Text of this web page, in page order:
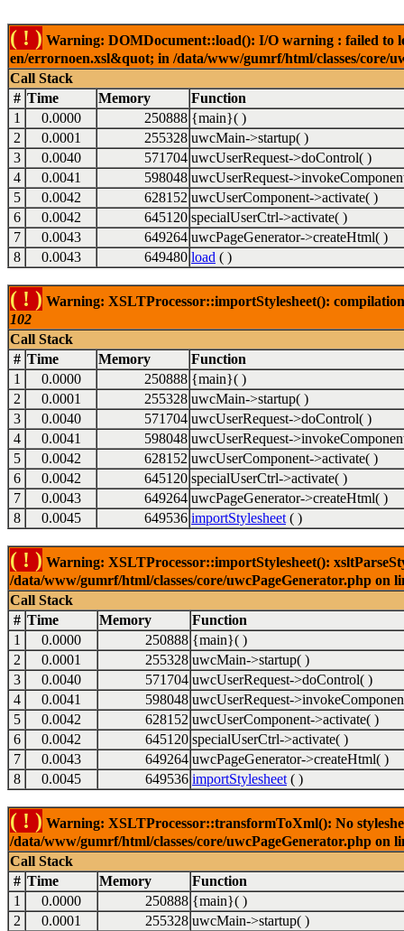
( ! ) Warning: DOMDocument::load(): I/O warning : failed to
en/errornoen.xsl&quot; in /data/www/gumrf/html/classes/core/
Call Stack
# Time Memory
Function
1
0.0000 250888 {main}( )
2
0.0001 255328 uwcMain->startup( )
3
0.0040 571704 uwcUserRequest->doControl( )
4
0.0041 598048 uwcUserRequest-
5
0.0042 628152 uwcUserComponent->activate( )
6
0.0042 645120 specialUserCtrl->activate( )
7
0.0043 649264 uwcPageGenerator->createHtml( )
8
0.0043 649480 load ( )
( ! ) Warning: XSLTProcessor::importStylesheet():
102
Call Stack
# Time Memory
Function
1
0.0000 250888 {main}( )
2
0.0001 255328 uwcMain->startup( )
3
0.0040 571704 uwcUserRequest->doControl( )
4
0.0041 598048 uwcUserRequest-
5
0.0042 628152 uwcUserComponent->activate( )
6
0.0042 645120 specialUserCtrl->activate( )
7
0.0043 649264 uwcPageGenerator->createHtml( )
8
0.0045 649536 importStylesheet ( )
( ! ) Warning: XSLTProcessor::importStylesheet():
/data/www/gumrf/html/classes/core/uwcPageGenerator.php on
Call Stack
# Time Memory
Function
1
0.0000 250888 {main}( )
2
0.0001 255328 uwcMain->startup( )
3
0.0040 571704 uwcUserRequest->doControl( )
4
0.0041 598048 uwcUserRequest-
5
0.0042 628152 uwcUserComponent->activate( )
6
0.0042 645120 specialUserCtrl->activate( )
7
0.0043 649264 uwcPageGenerator->createHtml( )
8
0.0045 649536 importStylesheet ( )
( ! ) Warning: XSLTProcessor::transformToXml(): No
/data/www/gumrf/html/classes/core/uwcPageGenerator.php on
Call Stack
# Time Memory
Function
1
0.0000 250888 {main}( )
2
0.0001 255328 uwcMain->startup( )